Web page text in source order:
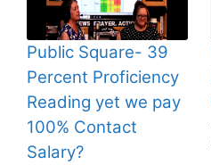
Public Square- 39
Percent Proficiency
Reading yet we pay
100% Contact
Salary?